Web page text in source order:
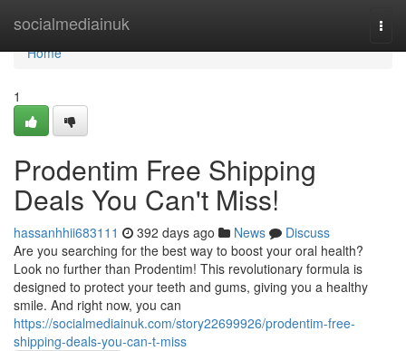
socialmediainuk
Home
Home
1
Prodentim Free Shipping
Deals You Can't Miss!
hassanhhii683111 392 days ago News
Discuss
Are you searching for the best way to boost your oral health?
Look no further than Prodentim! This revolutionary formula is
designed to protect your teeth and gums, giving you a healthy
smile. And right now, you can
https://socialmediainuk.com/story22699926/prodentim-free-
shipping-deals-you-can-t-miss